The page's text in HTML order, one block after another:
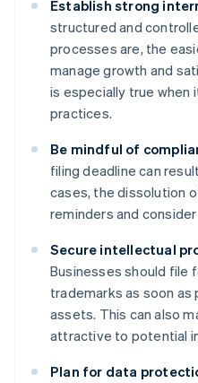
Establish strong
structured and
processes are, the
manage growth and
is especially true when
practices.
Be mindful of
filing deadline can
cases, the dissolution
reminders and
Secure intellectual
Businesses should file
trademarks as soon
assets. This can also
attractive to potential
Plan for data